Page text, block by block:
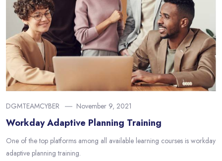
DGMTEAMCYBER November 9, 2021
Workday Adaptive Planning Training
One of the top platforms among all available learning courses is workday
adaptive planning training.